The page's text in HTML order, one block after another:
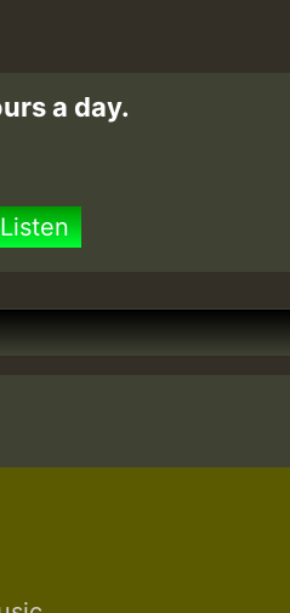
a day.
Listen